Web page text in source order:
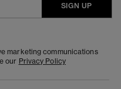
SIGN UP
marketing communications
our Privacy Policy